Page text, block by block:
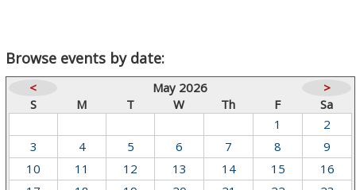
Browse events by date:
< May 2026
>
S
M T W Th F
Sa
1
2
3
4 5 6 7 8
9
10
11 12 13 14 15
16